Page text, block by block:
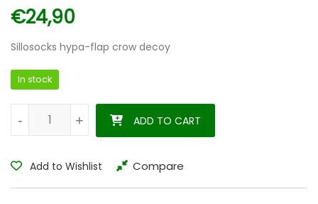
€24,90
Sillosocks hypa-flap crow decoy
In stock
Sillosocks hypa-flap crow decoy quantity
+
- +
- ADD TO CART
Add to Wishlist Compare